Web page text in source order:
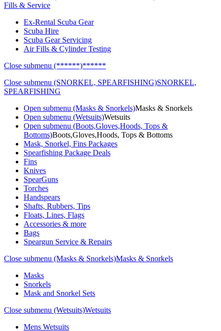
Fills & Service
Ex-Rental Scuba Gear
Scuba Hire
Scuba Gear Servicing
Air Fills & Cylinder Testing
Close submenu (******)******
Close submenu (SNORKEL, SPEARFISHING)SNORKEL,
SPEARFISHING
Open submenu (Masks & Snorkels)Masks & Snorkels
Open submenu (Wetsuits)Wetsuits
Open submenu (Boots,Gloves,Hoods, Tops &
Bottoms)Boots,Gloves,Hoods, Tops & Bottoms
Mask, Snorkel, Fins Packages
Spearfishing Package Deals
Fins
Knives
SpearGuns
Torches
Handspears
Shafts, Rubbers, Tips
Floats, Lines, Flags
Accessories & more
Bags
Speargun Service & Repairs
Close submenu (Masks & Snorkels)Masks & Snorkels
Masks
Snorkels
Mask and Snorkel Sets
Close submenu (Wetsuits)Wetsuits
Mens Wetsuits